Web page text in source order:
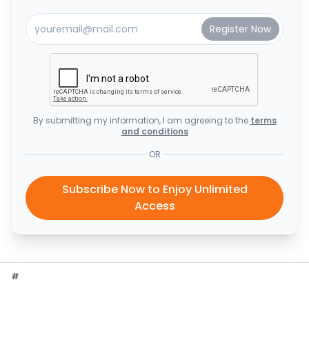
By submitting my information, I am agreeing to the terms
and conditions
OR
Subscribe Now to Enjoy Unlimited
Access
#